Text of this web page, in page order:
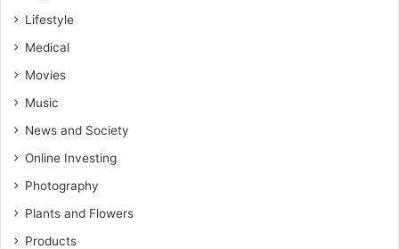
Lifestyle
Medical
Movies
Music
News and Society
Online Investing
Photography
Plants and Flowers
Products